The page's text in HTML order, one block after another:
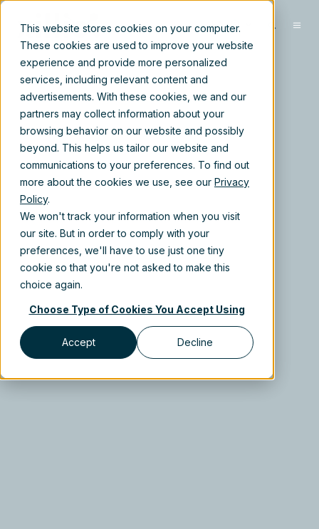
This website stores cookies on your computer.
These cookies are used to improve your website
experience and provide more personalized
services, including relevant content and
advertisements. With these cookies, we and our
partners may collect information about your
browsing behavior on our website and possibly
beyond. This helps us tailor our website and
communications to your preferences. To find out
more about the cookies we use, see our Privacy
Policy.
We won't track your information when you visit
our site. But in order to comply with your
preferences, we'll have to use just one tiny
cookie so that you're not asked to make this
choice again.
Choose Type of Cookies You Accept Using
Accept Decline
EN